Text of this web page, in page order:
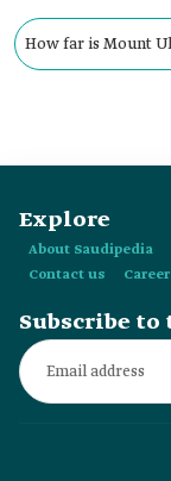
How far is Mount
Explore
About Saudipedia
Contact us
Subscribe